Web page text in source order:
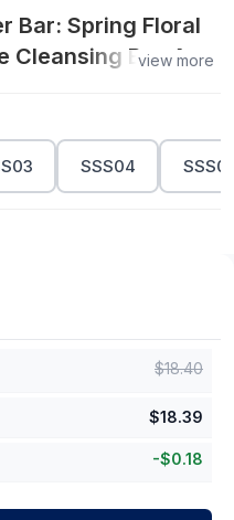
Bar: Spring Floral
Bar 4.6view more
SSS04
$18.40
$18.39
-$0.18